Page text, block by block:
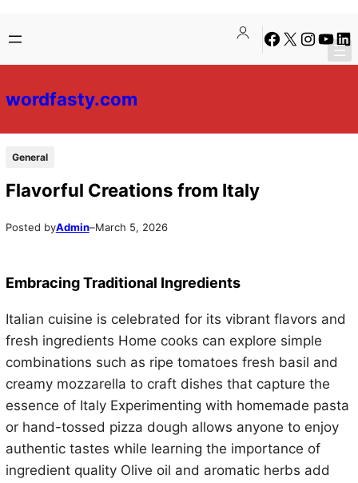
to
content
to
content
Facebook
X Instagram
wordfasty.com
General
Flavorful Creations from Italy
Posted byAdmin–March 5, 2026
Embracing Traditional Ingredients
Italian cuisine is celebrated for its vibrant flavors and
fresh ingredients Home cooks can explore simple
combinations such as ripe tomatoes fresh basil and
creamy mozzarella to craft dishes that capture the
essence of Italy Experimenting with homemade pasta
or hand-tossed pizza dough allows anyone to enjoy
authentic tastes while learning the importance of
ingredient quality Olive oil and aromatic herbs add